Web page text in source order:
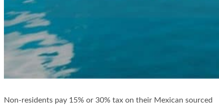
Non-residents pay 15% or 30% tax on their Mexican sourced